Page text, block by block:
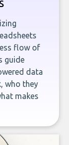
flow of
guide
data
who they
makes